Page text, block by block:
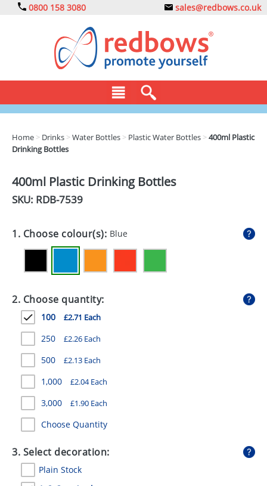
0800 158 3080 sales@redbows.co.uk
CLOTHING
DRINKS
ECO
EXPRESS
GADGETS
GIVEAWAYS
HEALTH
MUGS
PENS
STATIONERY
SWEETS
UMBRELLAS
Home > Drinks >Water Bottles > Plastic Water Bottles >400ml Plastic
Drinking Bottles
400ml Plastic Drinking Bottles
SKU: RDB-7539
1. Choose colour(s): Blue
2. Choose quantity:
100 £2.71 Each
250 £2.26 Each
500 £2.13 Each
1,000 £2.04 Each
3,000 £1.90 Each
Choose Quantity
3. Select decoration:
Plain Stock